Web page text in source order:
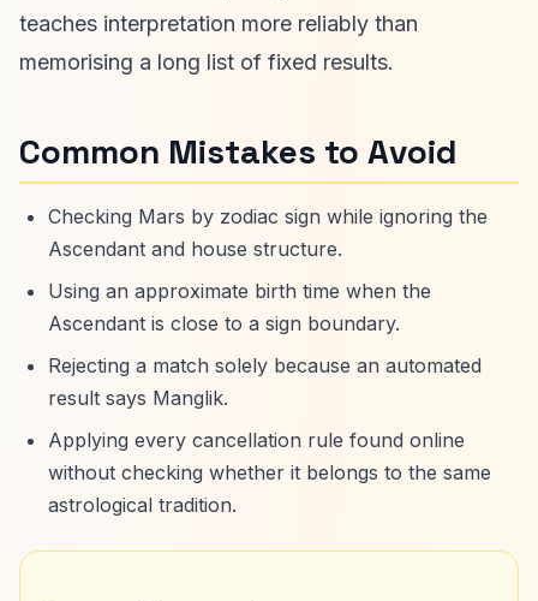
teaches interpretation more reliably than
memorising a long list of fixed results.
Common Mistakes to Avoid
Checking Mars by zodiac sign while ignoring the
Ascendant and house structure.
Using an approximate birth time when the
Ascendant is close to a sign boundary.
Rejecting a match solely because an automated
result says Manglik.
Applying every cancellation rule found online
without checking whether it belongs to the same
astrological tradition.